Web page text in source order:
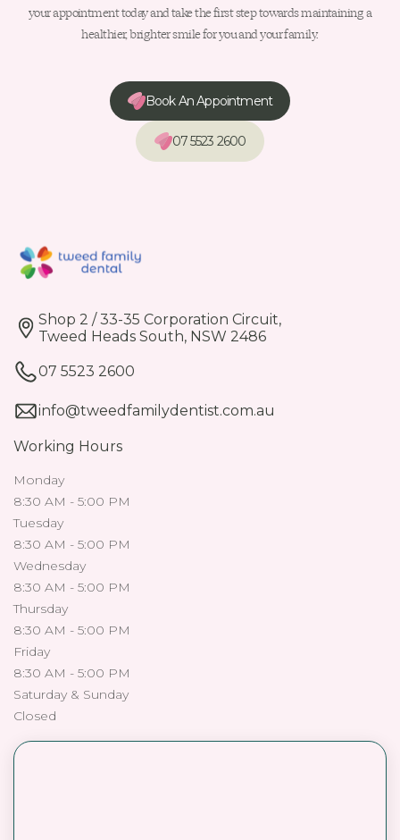
your appointment today and take the first step towards maintaining a
healthier, brighter smile for you and your family.
Book An Appointment
07 5523 2600
Shop 2 / 33-35 Corporation Circuit,
Tweed Heads South, NSW 2486
07 5523 2600
info@tweedfamilydentist.com.au
Working Hours
Monday
8:30 AM - 5:00 PM
Tuesday
8:30 AM - 5:00 PM
Wednesday
8:30 AM - 5:00 PM
Thursday
8:30 AM - 5:00 PM
Friday
8:30 AM - 5:00 PM
Saturday & Sunday
Closed